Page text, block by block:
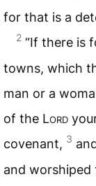
for that is a
2 “If there is
towns, which
man or a
of the Lord
covenant, 3
and